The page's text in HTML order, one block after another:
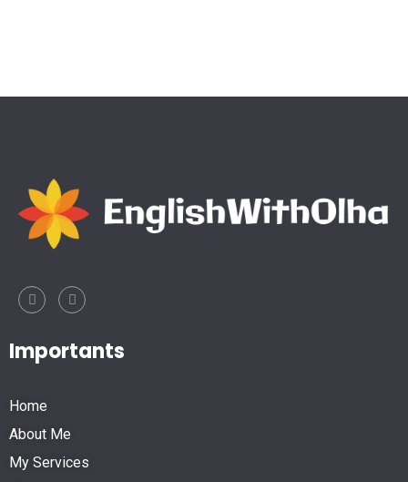
Importants
Home
About Me
My Services